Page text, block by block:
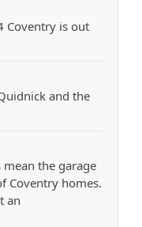
Coventry is out
and the
the garage
Coventry homes.
an